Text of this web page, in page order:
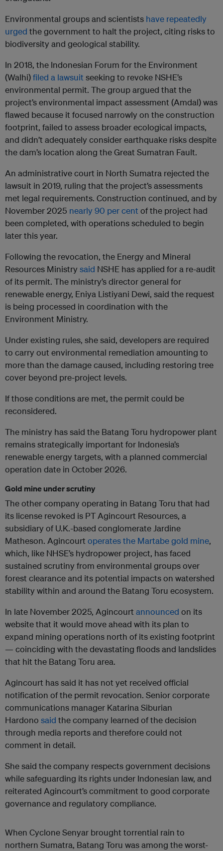
Environmental groups and scientists have repeatedly
urged the government to halt the project, citing risks to
biodiversity and geological stability.
In 2018, the Indonesian Forum for the Environment
(Walhi)filed a lawsuitseeking to revoke NSHE’s
environmental permit. The group argued that the
project’s environmental impact assessment (Amdal) was
flawed because it focused narrowly on the construction
footprint, failed to assess broader ecological impacts,
and didn’t adequately consider earthquake risks despite
the dam’s location along the Great Sumatran Fault.
An administrative court in North Sumatra rejected the
lawsuit in 2019, ruling that the project’s assessments
met legal requirements. Construction continued, and by
November 2025 nearly 90 per centof the project had
been completed, with operations scheduled to begin
later this year.
Following the revocation, the Energy and Mineral
Resources Ministry said NSHE has applied for a re-audit
of its permit. The ministry’s director general for
renewable energy, Eniya Listiyani Dewi, said the request
is being processed in coordination with the
Environment Ministry.
Under existing rules, she said, developers are required
to carry out environmental remediation amounting to
more than the damage caused, including restoring tree
cover beyond pre-project levels.
If those conditions are met, the permit could be
reconsidered.
The ministry has said the Batang Toru hydropower plant
remains strategically important for Indonesia’s
renewable energy targets, with a planned commercial
operation date in October 2026.
Gold mine under scrutiny
The other company operating in Batang Toru that had
its license revoked is PT Agincourt Resources, a
subsidiary of U.K.-based conglomerate Jardine
Matheson. Agincourt operates the Martabe gold mine,
which, like NHSE’s hydropower project, has faced
sustained scrutiny from environmental groups over
forest clearance and its potential impacts on watershed
stability within and around the Batang Toru ecosystem.
In late November 2025, Agincourt announced on its
website that it would move ahead with its plan to
expand mining operations north of its existing footprint
— coinciding with the devastating floods and landslides
that hit the Batang Toru area.
Agincourt has said it has not yet received official
notification of the permit revocation. Senior corporate
communications manager Katarina Siburian
Hardono said the company learned of the decision
through media reports and therefore could not
comment in detail.
She said the company respects government decisions
while safeguarding its rights under Indonesian law, and
reiterated Agincourt’s commitment to good corporate
governance and regulatory compliance.
When Cyclone Senyar brought torrential rain to
northern Sumatra, Batang Toru was among the worst-